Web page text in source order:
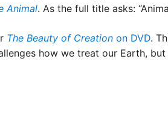
Animal. As the full title asks:
The Beauty of Creation on DVD.
how we treat our Earth,